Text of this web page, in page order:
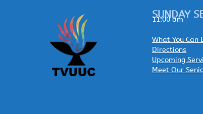
SUNDAY
11:00 am
What You Can
Directions
Upcoming
Meet Our